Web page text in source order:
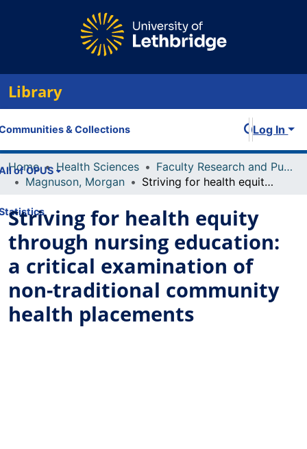
Library
& Collections
of OPUS
Log In
Home Health Sciences
Faculty Research and Publications
Magnuson, Morgan
Striving for health equity through nursing education: a critical examination of non-traditional community health placements
Striving for health equity
through nursing education:
a critical examination of
non-traditional community
health placements